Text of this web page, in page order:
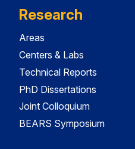
Research
Areas
Centers & Labs
Technical Reports
PhD Dissertations
Joint Colloquium
BEARS Symposium